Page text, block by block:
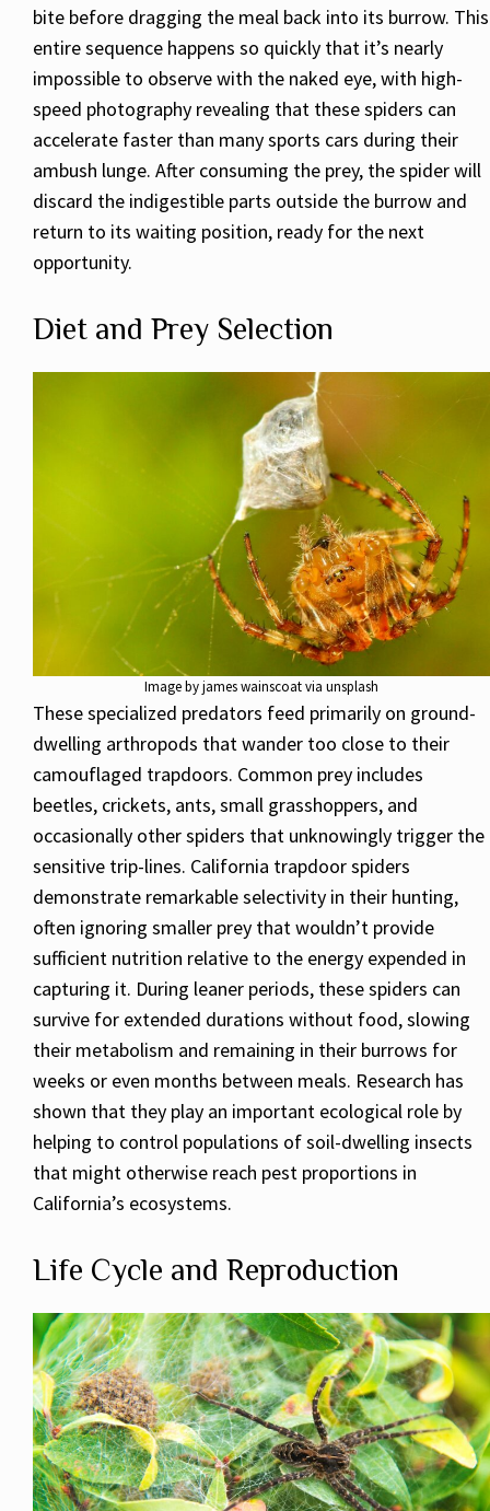
bite before dragging the meal back into its burrow. This
entire sequence happens so quickly that it’s nearly
impossible to observe with the naked eye, with high-
speed photography revealing that these spiders can
accelerate faster than many sports cars during their
ambush lunge. After consuming the prey, the spider will
discard the indigestible parts outside the burrow and
return to its waiting position, ready for the next
opportunity.
Diet and Prey Selection
Image by james wainscoat via unsplash
These specialized predators feed primarily on ground-
dwelling arthropods that wander too close to their
camouflaged trapdoors. Common prey includes
beetles, crickets, ants, small grasshoppers, and
occasionally other spiders that unknowingly trigger the
sensitive trip-lines. California trapdoor spiders
demonstrate remarkable selectivity in their hunting,
often ignoring smaller prey that wouldn’t provide
sufficient nutrition relative to the energy expended in
capturing it. During leaner periods, these spiders can
survive for extended durations without food, slowing
their metabolism and remaining in their burrows for
weeks or even months between meals. Research has
shown that they play an important ecological role by
helping to control populations of soil-dwelling insects
that might otherwise reach pest proportions in
California’s ecosystems.
Life Cycle and Reproduction